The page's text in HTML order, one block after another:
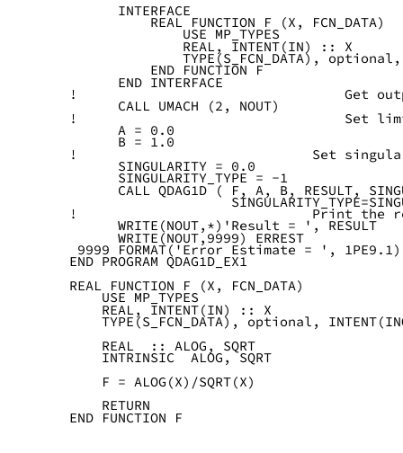
      INTERFACE
          REAL FUNCTION F (X, FCN_DATA)
              USE MP_TYPES
              REAL, INTENT(IN) :: X
TYPE(S_FCN_DATA),
          END FUNCTION F
      END INTERFACE
!                                 Get output
      CALL UMACH (2, NOUT)
!                                 Set
      A = 0.0
      B = 1.0
!                             Set
      SINGULARITY = 0.0
      SINGULARITY_TYPE = -1
CALL QDAG1D ( F, A, B, RESULT,
!                             Print the
      WRITE(NOUT,*)'Result = ', RESULT
      WRITE(NOUT,9999) ERREST
9999 FORMAT('Error Estimate = ', 1PE9.1)
END PROGRAM QDAG1D_EX1
REAL FUNCTION F (X, FCN_DATA)
    USE MP_TYPES
    REAL, INTENT(IN) :: X
TYPE(S_FCN_DATA), optional,
    REAL  :: ALOG, SQRT
    INTRINSIC  ALOG, SQRT
    F = ALOG(X)/SQRT(X)
    RETURN
END FUNCTION F